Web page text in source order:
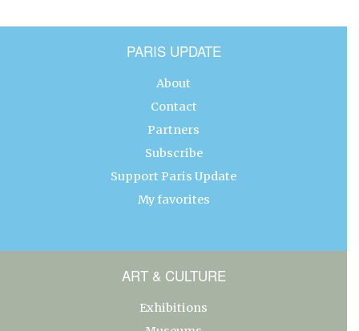
PARIS UPDATE
About
Contact
Partners
Subscribe
Support Paris Update
My favorites
ART & CULTURE
Exhibitions